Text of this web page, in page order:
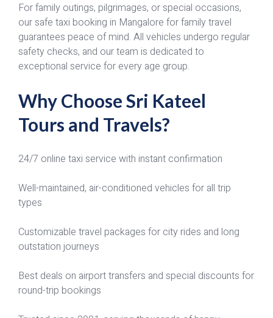
For family outings, pilgrimages, or special occasions,
our safe taxi booking in Mangalore for family travel
guarantees peace of mind. All vehicles undergo regular
safety checks, and our team is dedicated to
exceptional service for every age group.
Why Choose Sri Kateel
Tours and Travels?
24/7 online taxi service with instant confirmation
Well-maintained, air-conditioned vehicles for all trip
types
Customizable travel packages for city rides and long
outstation journeys
Best deals on airport transfers and special discounts for
round-trip bookings